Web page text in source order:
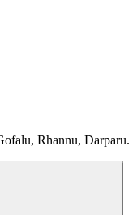
Rhannu, Darparu.